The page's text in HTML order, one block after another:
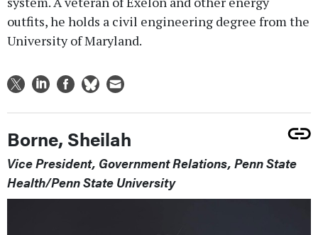
outfits, he holds a civil engineering degree from the
University of Maryland.
Borne, Sheilah
Vice President, Government Relations, Penn State
Health/Penn State University